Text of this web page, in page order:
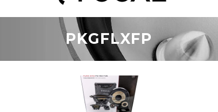
PKGFLXFP